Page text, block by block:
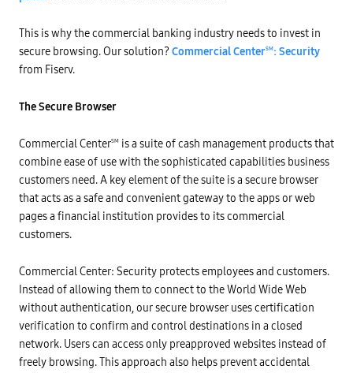
This is why the commercial banking industry needs to invest in
secure browsing. Our solution? Commercial CenterSM: Security
from Fiserv.
The Secure Browser
Commercial CenterSM is a suite of cash management products that
combine ease of use with the sophisticated capabilities business
customers need. A key element of the suite is a secure browser
that acts as a safe and convenient gateway to the apps or web
pages a financial institution provides to its commercial
customers.
Commercial Center: Security protects employees and customers.
Instead of allowing them to connect to the World Wide Web
without authentication, our secure browser uses certification
verification to confirm and control destinations in a closed
network. Users can access only preapproved websites instead of
freely browsing. This approach also helps prevent accidental